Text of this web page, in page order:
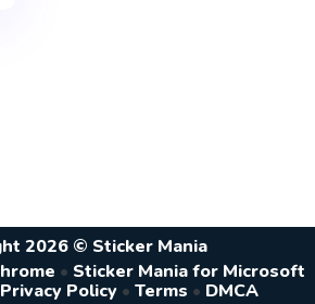
2026 © Sticker Mania
• Sticker Mania for Microsoft
Privacy Policy • Terms • DMCA